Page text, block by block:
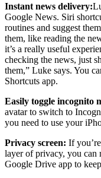
Instant news delivery:
Google News. Siri
routines and suggest
them, like reading the
it’s a really useful
checking the news, just
them,” Luke says. You
Shortcuts app.
Easily toggle incognito
avatar to switch to
you need to use your
Privacy screen: If
layer of privacy, you can
Google Drive app to